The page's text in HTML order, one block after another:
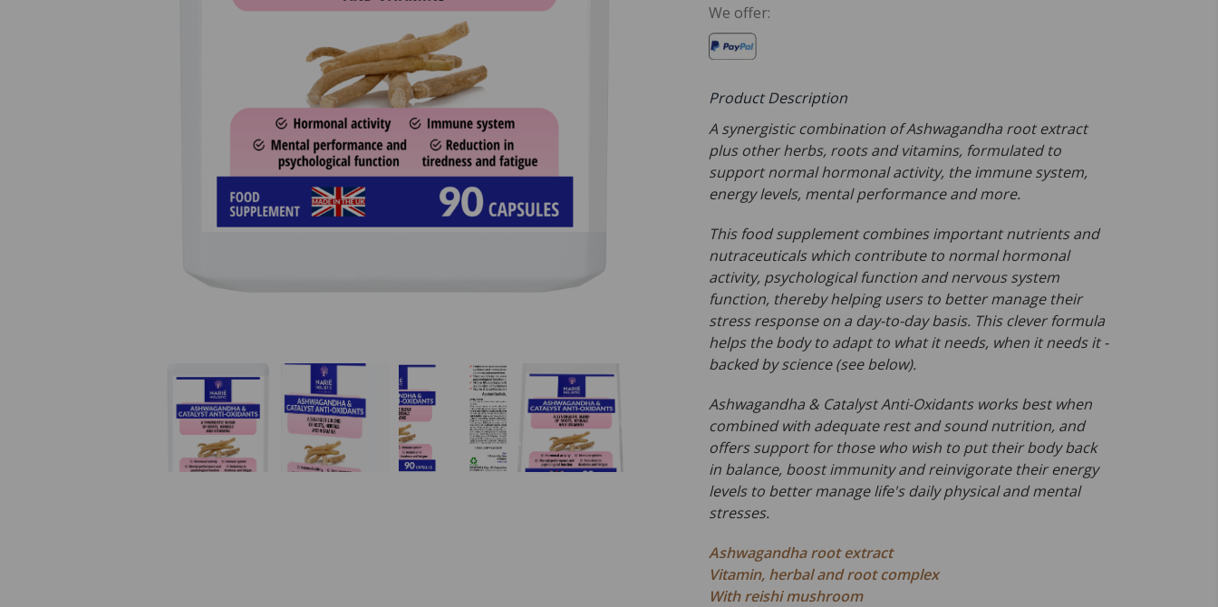
We offer:
Product Description
A synergistic combination of Ashwagandha root extract
plus other herbs, roots and vitamins, formulated to
support normal hormonal activity, the immune system,
energy levels, mental performance and more.
This food supplement combines important nutrients and
nutraceuticals which contribute to normal hormonal
activity, psychological function and nervous system
function, thereby helping users to better manage their
stress response on a day-to-day basis. This clever formula
helps the body to adapt to what it needs, when it needs it -
backed by science (see below).
Ashwagandha & Catalyst Anti-Oxidants works best when
combined with adequate rest and sound nutrition, and
offers support for those who wish to put their body back
in balance, boost immunity and reinvigorate their energy
levels to better manage life's daily physical and mental
stresses.
Ashwagandha root extract
Vitamin, herbal and root complex
With reishi mushroom